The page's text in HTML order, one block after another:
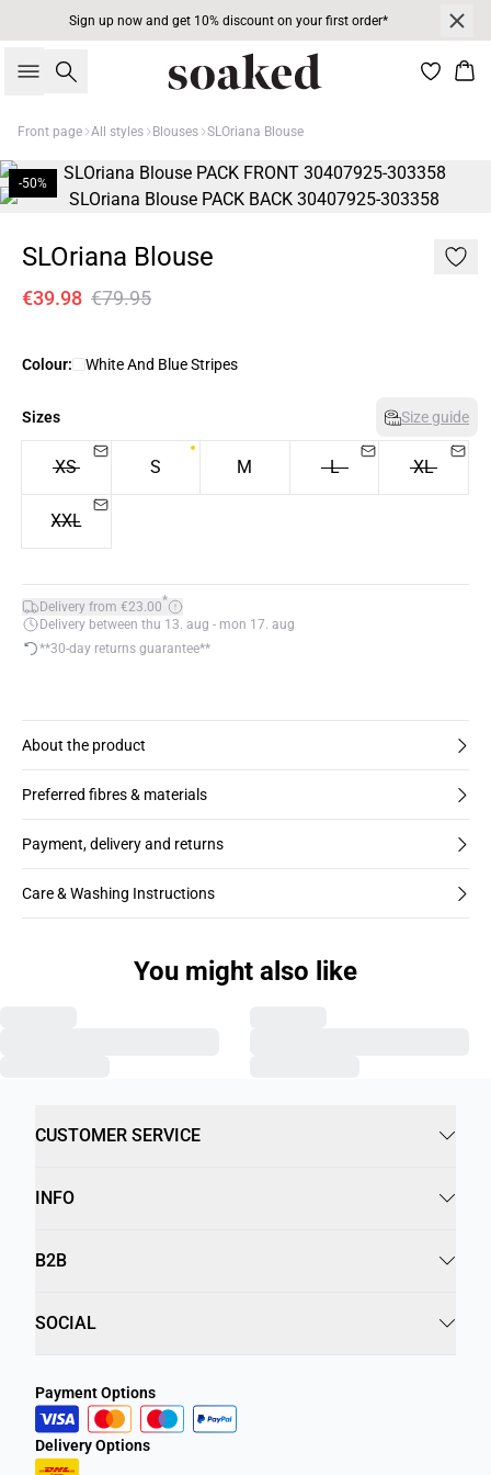
Sign up now and get 10% discount on your first order*
Search
Front page All styles Blouses SLOriana Blouse
-50%
SLOriana Blouse
€39.98 €79.95
Colour: White And Blue Stripes
Sizes Size guide
XS S M L XL
XXL
Delivery from €23.00*
Delivery between thu 13. aug - mon 17. aug
**30-day returns guarantee**
About the product
Preferred fibres & materials
Payment, delivery and returns
Care & Washing Instructions
You might also like
CUSTOMER SERVICE
INFO
B2B
SOCIAL
Payment Options
Delivery Options